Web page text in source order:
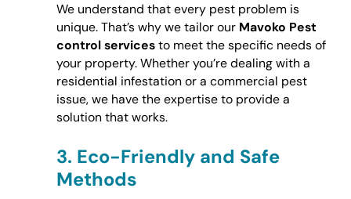
We understand that every pest problem is
unique. That’s why we tailor our Mavoko Pest
control servicesto meet the specific needs of
your property. Whether you’re dealing with a
residential infestation or a commercial pest
issue, we have the expertise to provide a
solution that works.
3. Eco-Friendly and Safe
Methods